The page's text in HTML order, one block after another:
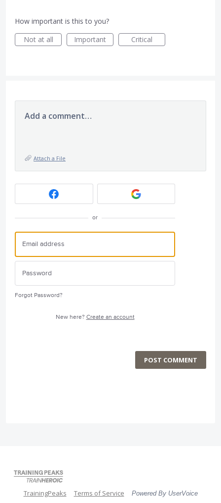
How important is this to you?
Not at all
Important Critical
Add a comment…
Attach a File
or
Forgot Password?
New here? Create an account
POST COMMENT
TrainingPeaks Terms of Service Powered By UserVoice